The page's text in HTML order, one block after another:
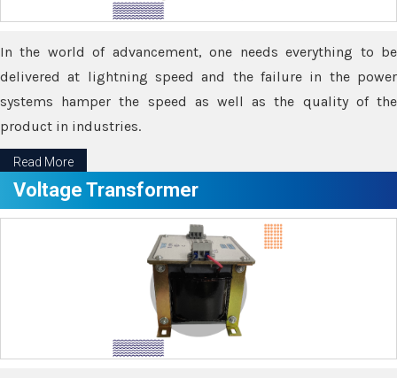
In the world of advancement, one needs everything to be
delivered at lightning speed and the failure in the power
systems hamper the speed as well as the quality of the
product in industries.
Read More
Voltage Transformer